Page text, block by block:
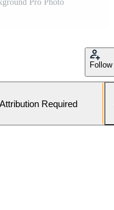
Pro Photo
Follow
Required